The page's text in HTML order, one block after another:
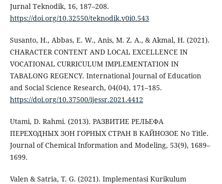
Jurnal Teknodik, 16, 187–208.
https://doi.org/10.32550/teknodik.v0i0.543
Susanto, H., Abbas, E. W., Anis, M. Z. A., & Akmal, H. (2021).
CHARACTER CONTENT AND LOCAL EXCELLENCE IN
VOCATIONAL CURRICULUM IMPLEMENTATION IN
TABALONG REGENCY. International Journal of Education
and Social Science Research, 04(04), 171–185.
https://doi.org/10.37500/ijessr.2021.4412
Utami, D. Rahmi. (2013). РАЗВИТИЕ РЕЛЬЕФА
ПЕРЕХОДНЫХ ЗОН ГОРНЫХ СТРАН В КАЙНОЗОЕ No Title.
Journal of Chemical Information and Modeling, 53(9), 1689–
1699.
Valen & Satria, T. G. (2021). Implementasi Kurikulum